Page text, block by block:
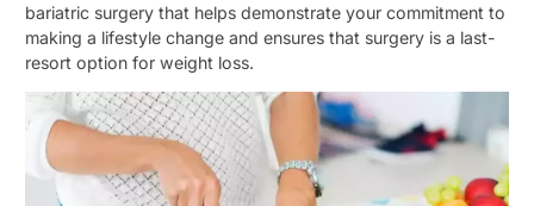
bariatric surgery that helps demonstrate your commitment to
making a lifestyle change and ensures that surgery is a last-
resort option for weight loss.